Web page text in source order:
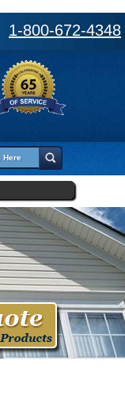
1-800-672-4348